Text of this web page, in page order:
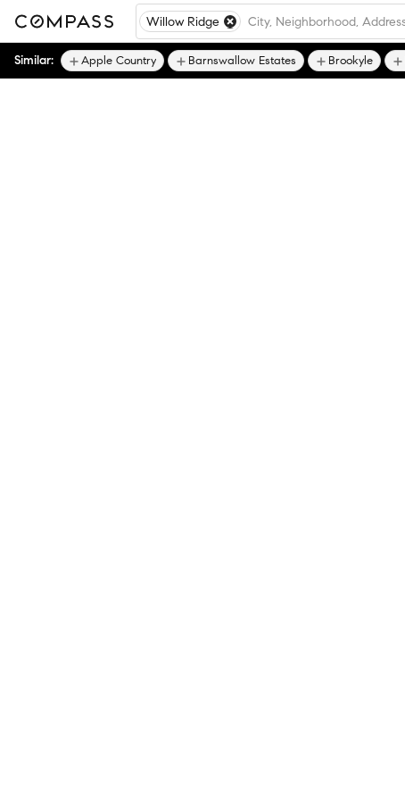
Willow Ridge
Similar: Apple Country Barnswallow Estates Brookyle